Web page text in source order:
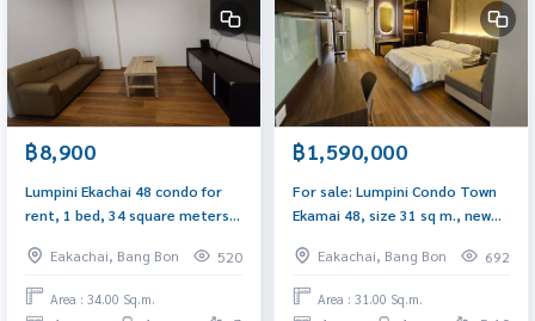
฿8,900
Lumpini Ekachai 48 condo for
rent, 1 bed, 34 square meters,
Eakachai, Bang Bon
520
Area : 34.00 Sq.m.
฿1,590,000
For sale: Lumpini Condo Town
Ekamai 48, size 31 sq m., new
beautifully decorated
Eakachai, Bang Bon 692
Area : 31.00 Sq.m.